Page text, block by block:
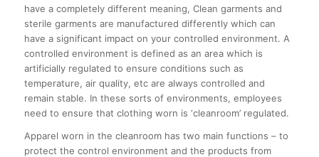
have a completely different meaning, Clean garments and
sterile garments are manufactured differently which can
have a significant impact on your controlled environment. A
controlled environment is defined as an area which is
artificially regulated to ensure conditions such as
temperature, air quality, etc are always controlled and
remain stable. In these sorts of environments, employees
need to ensure that clothing worn is ‘cleanroom’ regulated.
Apparel worn in the cleanroom has two main functions – to
protect the control environment and the products from